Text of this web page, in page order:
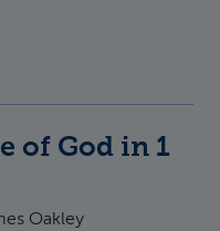
of God in 1
Oakley